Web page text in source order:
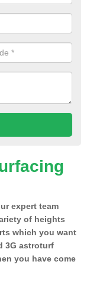
expert team
of heights
which you want
3G astroturf
you have come